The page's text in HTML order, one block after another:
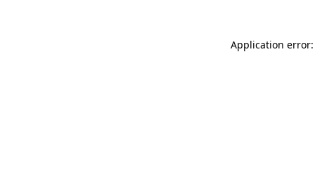
Application